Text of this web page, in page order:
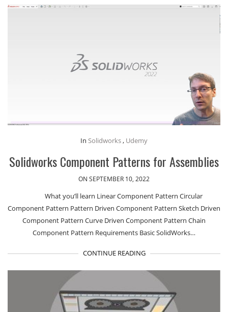
In Solidworks , Udemy
Solidworks Component Patterns for Assemblies
ON SEPTEMBER 10, 2022
What you’ll learn Linear Component Pattern Circular
Component Pattern Pattern Driven Component Pattern Sketch Driven
Component Pattern Curve Driven Component Pattern Chain
Component Pattern Requirements Basic SolidWorks…
CONTINUE READING